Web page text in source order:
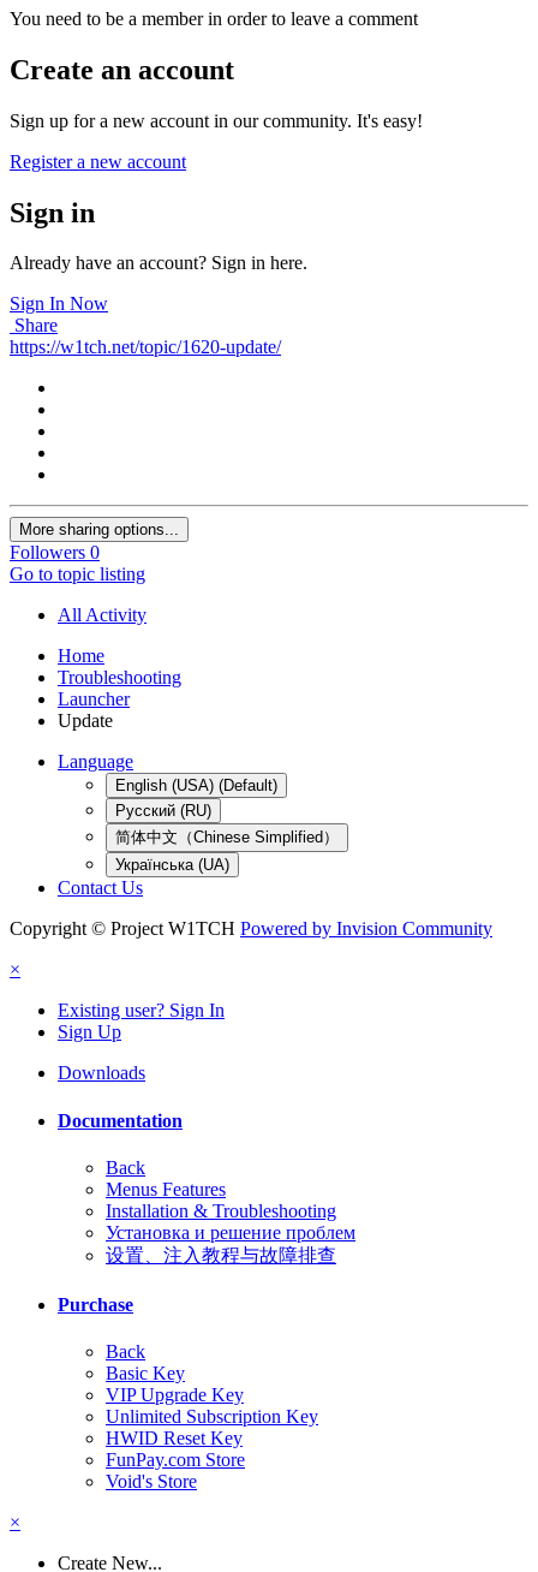
You need to be a member in order to leave a comment
Create an account
Sign up for a new account in our community. It's easy!
Register a new account
Sign in
Already have an account? Sign in here.
Sign In Now
Share
https://w1tch.net/topic/1620-update/
More sharing options...
Followers 0
Go to topic listing
All Activity
Home
Troubleshooting
Launcher
Update
Language
English (USA) (Default)
Русский (RU)
简体中文（Chinese Simplified）
Українська (UA)
Contact Us
Copyright © Project W1TCH Powered by Invision Community
×
Existing user? Sign In
Sign Up
Downloads
Documentation
Back
Menus Features
Installation & Troubleshooting
Установка и решение проблем
设置、注入教程与故障排查
Purchase
Back
Basic Key
VIP Upgrade Key
Unlimited Subscription Key
HWID Reset Key
FunPay.com Store
Void's Store
×
Create New...